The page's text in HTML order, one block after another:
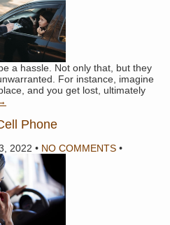
a hassle. Not only that, but they
For instance, imagine
and you get lost, ultimately
Phone
2022 • NO COMMENTS •